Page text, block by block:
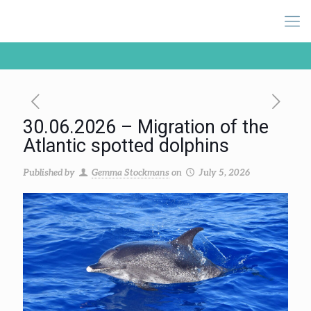
30.06.2026 – Migration of the
Atlantic spotted dolphins
Published by Gemma Stockmanson July 5, 2026